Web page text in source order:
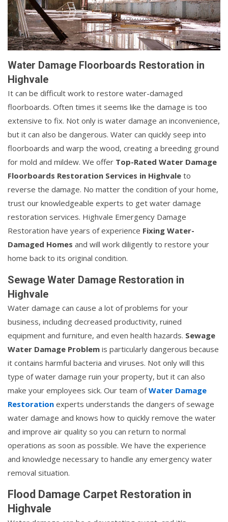
Water Damage Floorboards Restoration in
Highvale
It can be difficult work to restore water-damaged
floorboards. Often times it seems like the damage is too
extensive to fix. Not only is water damage an inconvenience,
but it can also be dangerous. Water can quickly seep into
floorboards and warp the wood, creating a breeding ground
for mold and mildew. We offer Top-Rated Water Damage
Floorboards Restoration Services in Highvale to
reverse the damage. No matter the condition of your home,
trust our knowledgeable experts to get water damage
restoration services. Highvale Emergency Damage
Restoration have years of experience Fixing Water-
Damaged Homes and will work diligently to restore your
home back to its original condition.
Sewage Water Damage Restoration in
Highvale
Water damage can cause a lot of problems for your
business, including decreased productivity, ruined
equipment and furniture, and even health hazards. Sewage
Water Damage Problem is particularly dangerous because
it contains harmful bacteria and viruses. Not only will this
type of water damage ruin your property, but it can also
make your employees sick. Our team ofWater Damage
Restoration experts understands the dangers of sewage
water damage and knows how to quickly remove the water
and improve air quality so you can return to normal
operations as soon as possible. We have the experience
and knowledge necessary to handle any emergency water
removal situation.
Flood Damage Carpet Restoration in
Highvale